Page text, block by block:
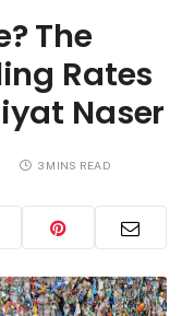
The
Rates
Naser
3 MINS READ